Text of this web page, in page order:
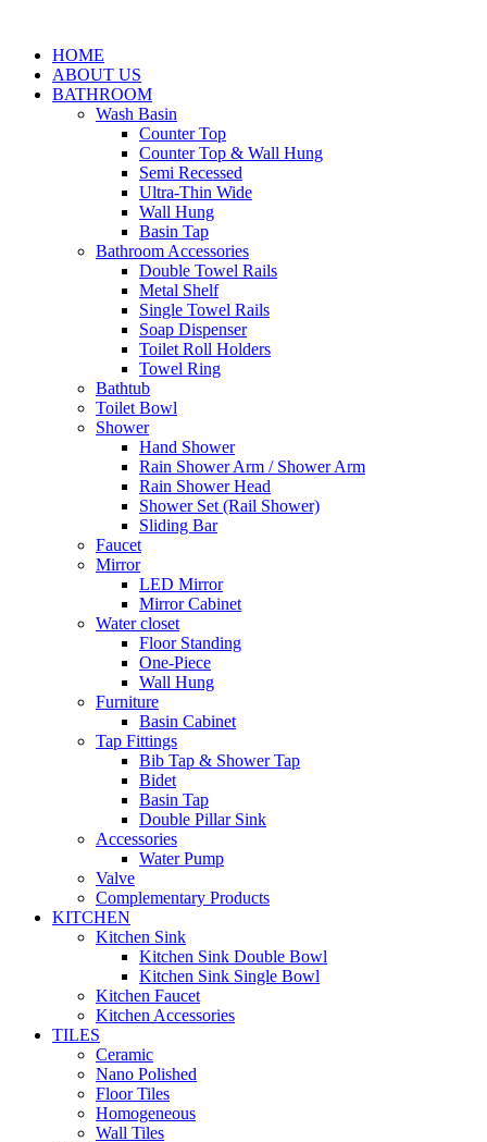
HOME
ABOUT US
BATHROOM
Wash Basin
Counter Top
Counter Top & Wall Hung
Semi Recessed
Ultra-Thin Wide
Wall Hung
Basin Tap
Bathroom Accessories
Double Towel Rails
Metal Shelf
Single Towel Rails
Soap Dispenser
Toilet Roll Holders
Towel Ring
Bathtub
Toilet Bowl
Shower
Hand Shower
Rain Shower Arm / Shower Arm
Rain Shower Head
Shower Set (Rail Shower)
Sliding Bar
Faucet
Mirror
LED Mirror
Mirror Cabinet
Water closet
Floor Standing
One-Piece
Wall Hung
Furniture
Basin Cabinet
Tap Fittings
Bib Tap & Shower Tap
Bidet
Basin Tap
Double Pillar Sink
Accessories
Water Pump
Valve
Complementary Products
KITCHEN
Kitchen Sink
Kitchen Sink Double Bowl
Kitchen Sink Single Bowl
Kitchen Faucet
Kitchen Accessories
TILES
Ceramic
Nano Polished
Floor Tiles
Homogeneous
Wall Tiles